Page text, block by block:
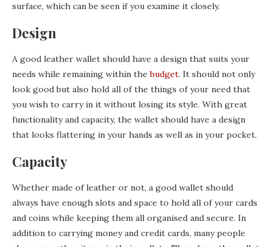
surface, which can be seen if you examine it closely.
Design
A good leather wallet should have a design that suits your
needs while remaining within thebudget. It should not only
look good but also hold all of the things of your need that
you wish to carry in it without losing its style. With great
functionality and capacity, the wallet should have a design
that looks flattering in your hands as well as in your pocket.
Capacity
Whether made of leather or not, a good wallet should
always have enough slots and space to hold all of your cards
and coins while keeping them all organised and secure. In
addition to carrying money and credit cards, many people